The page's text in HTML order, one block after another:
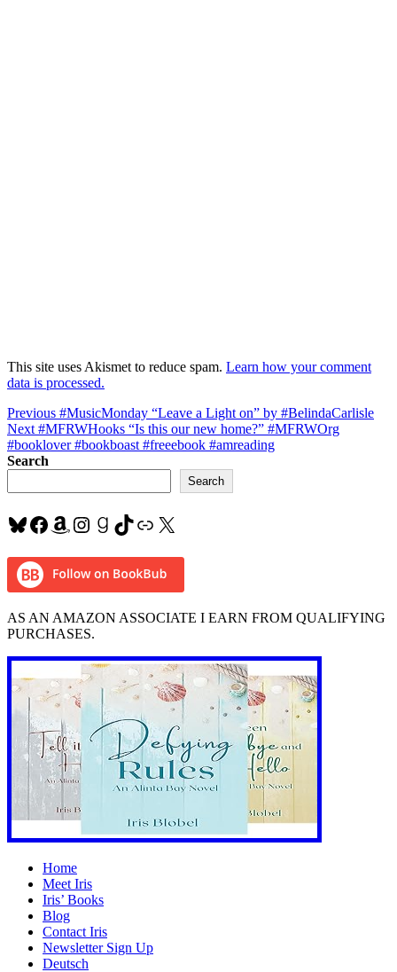
This site uses Akismet to reduce spam. Learn how your comment
data is processed.
Post
navigation
Previous Previous
post:
#MusicMonday “Leave a Light on” by #BelindaCarlisle
Next Next
post:
#MFRWHooks “Is this our new home?” #MFRWOrg
#booklover #bookboast #freeebook #amreading
Search
Search
Bluesky
Facebook
Amazon
Instagram
Goodreads
TikTok
Link
X
AS AN AMAZON ASSOCIATE I EARN FROM QUALIFYING
PURCHASES.
Home
Meet Iris
Iris’ Books
Blog
Contact Iris
Newsletter Sign Up
Deutsch